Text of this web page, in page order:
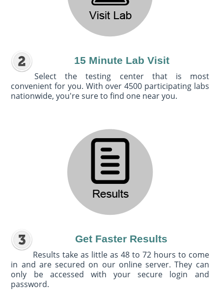
15 Minute Lab Visit
Select the testing center that is most
convenient for you. With over 4500 participating labs
nationwide, you're sure to find one near you.
Get Faster Results
Results take as little as 48 to 72 hours to come
in and are secured on our online server. They can
only be accessed with your secure login and
password.